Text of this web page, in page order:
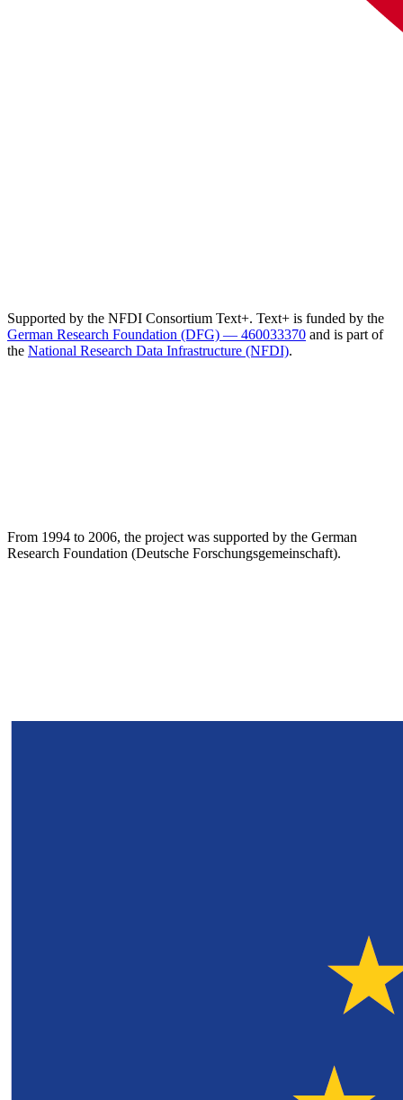
Supported by the NFDI Consortium Text+. Text+ is funded by the
German Research Foundation (DFG) — 460033370 and is part of
the National Research Data Infrastructure (NFDI).
From 1994 to 2006, the project was supported by the German
Research Foundation (Deutsche Forschungsgemeinschaft).